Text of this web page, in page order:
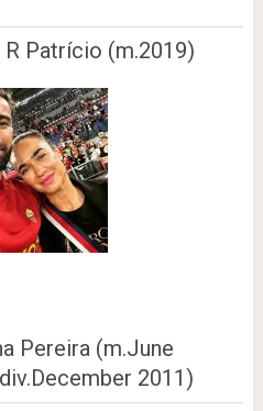
R Patrício (m.2019)
Pereira (m.June
2011)